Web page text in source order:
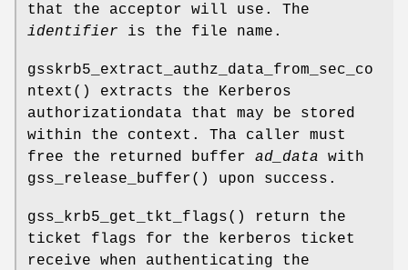
that the acceptor will use. The
identifier is the file name.
gsskrb5_extract_authz_data_from_sec_co
ntext () extracts the Kerberos
authorizationdata that may be stored
within the context. Tha caller must
free the returned buffer ad_data with
gss_release_buffer() upon success.
gss_krb5_get_tkt_flags() return the
ticket flags for the kerberos ticket
receive when authenticating the